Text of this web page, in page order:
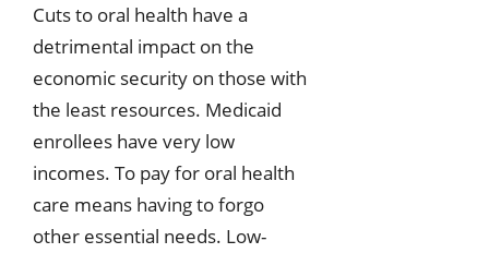
Cuts to oral health have a
detrimental impact on the
economic security on those with
the least resources. Medicaid
enrollees have very low
incomes. To pay for oral health
care means having to forgo
other essential needs. Low-